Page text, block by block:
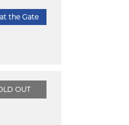
the Gate
OUT